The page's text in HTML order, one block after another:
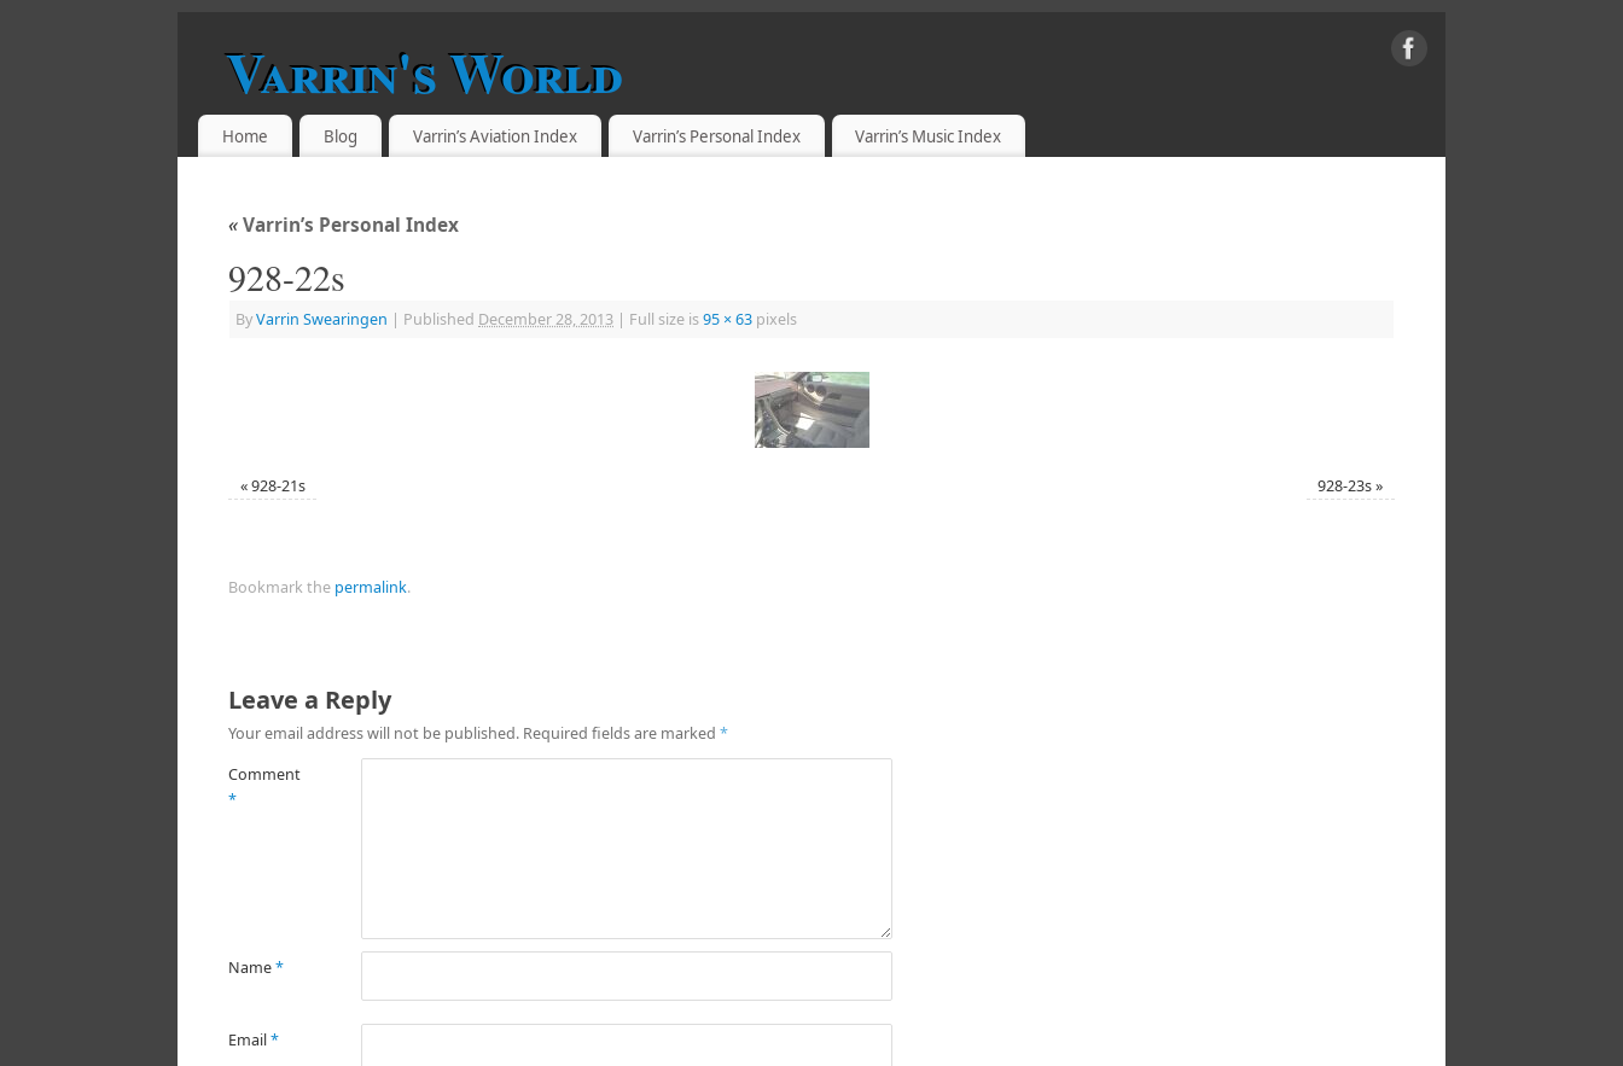
Varrin's World
Home Blog Varrin’s Aviation Index Varrin’s Personal Index Varrin’s Music Index
«Varrin’s Personal Index
928-22s
ByVarrin Swearingen | Published December 28, 2013 | Full size is95 × 63 pixels
«928-21s 928-23s»
Bookmark the permalink.
Leave a Reply
Your email address will not be published. Required fields are marked *
Comment
*
Name*
Email*